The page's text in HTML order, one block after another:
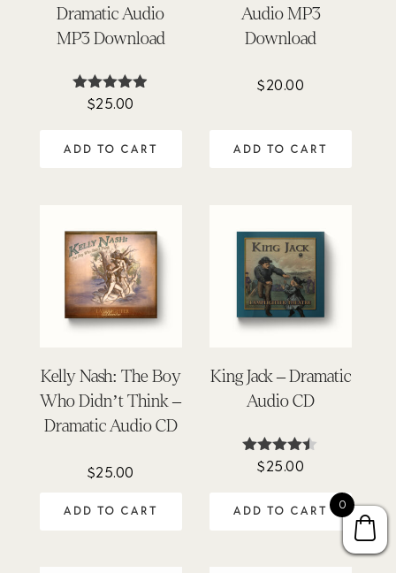
Dramatic Audio
MP3 Download
Rated
$25.00
ADD TO CART
Audio MP3
Download
$20.00
ADD TO CART
Kelly Nash: The Boy
Who Didn’t Think –
Dramatic Audio CD
$25.00
ADD TO CART
King Jack – Dramatic
Audio CD
Rated
$25.00
ADD TO CART
0